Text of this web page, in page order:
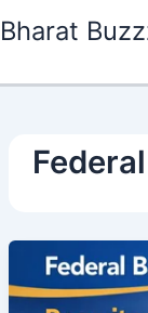
to
Bharat